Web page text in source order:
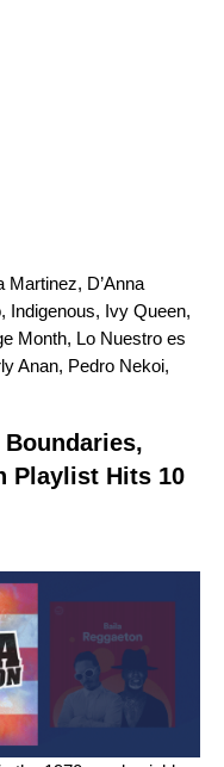
Martinez, D’Anna
, Indigenous, Ivy Queen,
Month, Lo Nuestro es
Anan, Pedro Nekoi,
Playlist Hits 10